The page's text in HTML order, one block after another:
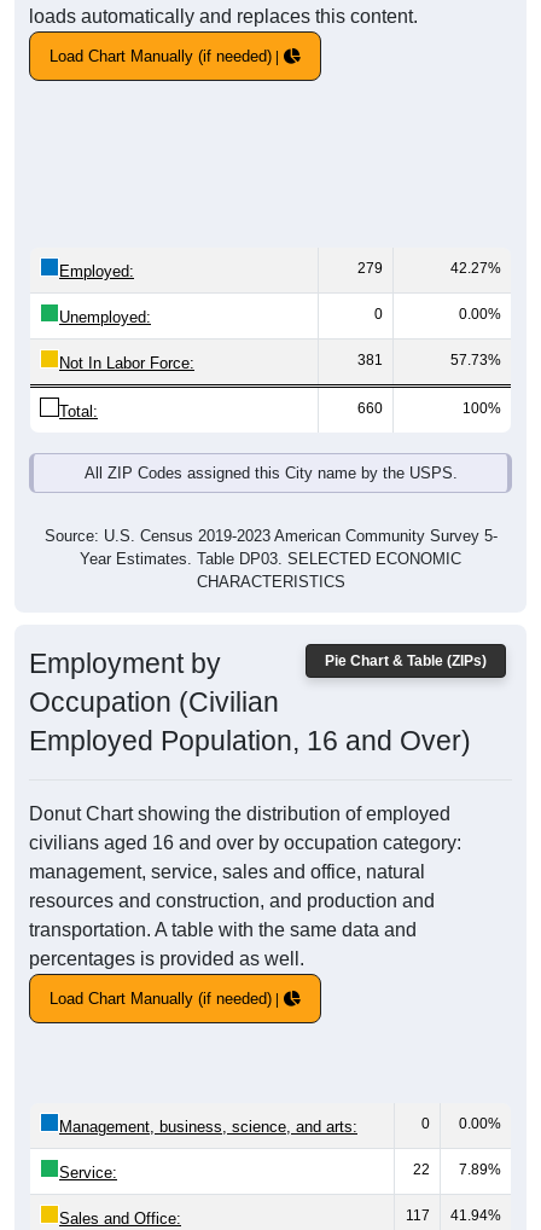
loads automatically and replaces this content.
Load Chart Manually (if needed)
Employed: 279 42.27%
Unemployed: 0 0.00%
Not In Labor Force: 381 57.73%
Total: 660 100%
All ZIP Codes assigned this City name by the USPS.
Source: U.S. Census 2019-2023 American Community Survey 5-
Year Estimates. Table DP03. SELECTED ECONOMIC
CHARACTERISTICS
Pie Chart & Table (ZIPs)
Employment by
Occupation (Civilian
Employed Population, 16 and Over)
Donut Chart showing the distribution of employed
civilians aged 16 and over by occupation category:
management, service, sales and office, natural
resources and construction, and production and
transportation. A table with the same data and
percentages is provided as well.
Load Chart Manually (if needed)
Management, business, science, and arts: 0 0.00%
Service: 22 7.89%
Sales and Office: 117 41.94%